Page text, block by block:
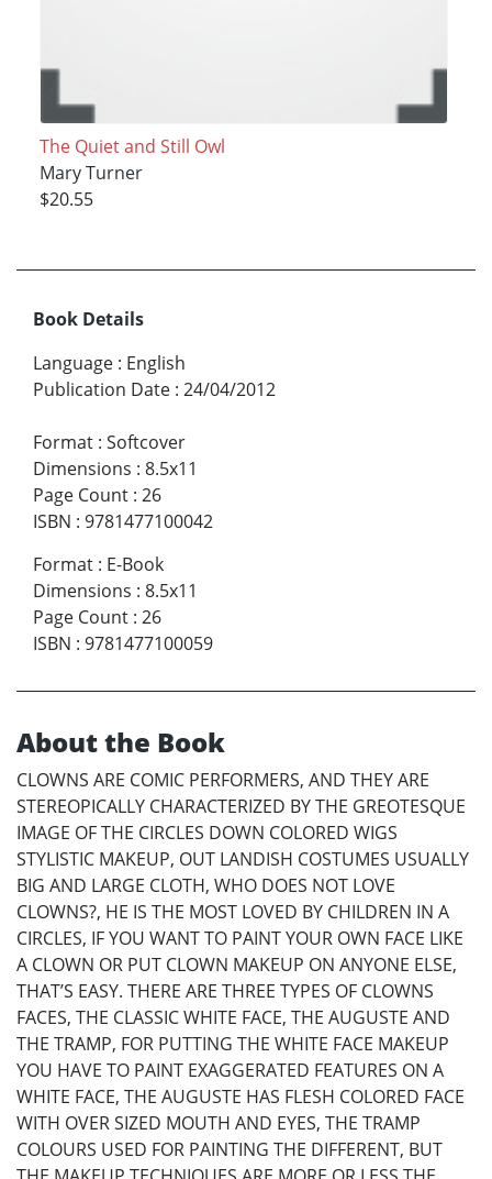
The Quiet and Still Owl
Mary Turner
$20.55
Book Details
Language : English
Publication Date : 24/04/2012
Format : Softcover
Dimensions : 8.5x11
Page Count : 26
ISBN : 9781477100042
Format : E-Book
Dimensions : 8.5x11
Page Count : 26
ISBN : 9781477100059
About the Book
CLOWNS ARE COMIC PERFORMERS, AND THEY ARE
STEREOPICALLY CHARACTERIZED BY THE GREOTESQUE
IMAGE OF THE CIRCLES DOWN COLORED WIGS
STYLISTIC MAKEUP, OUT LANDISH COSTUMES USUALLY
BIG AND LARGE CLOTH, WHO DOES NOT LOVE
CLOWNS?, HE IS THE MOST LOVED BY CHILDREN IN A
CIRCLES, IF YOU WANT TO PAINT YOUR OWN FACE LIKE
A CLOWN OR PUT CLOWN MAKEUP ON ANYONE ELSE,
THAT’S EASY. THERE ARE THREE TYPES OF CLOWNS
FACES, THE CLASSIC WHITE FACE, THE AUGUSTE AND
THE TRAMP, FOR PUTTING THE WHITE FACE MAKEUP
YOU HAVE TO PAINT EXAGGERATED FEATURES ON A
WHITE FACE, THE AUGUSTE HAS FLESH COLORED FACE
WITH OVER SIZED MOUTH AND EYES, THE TRAMP
COLOURS USED FOR PAINTING THE DIFFERENT, BUT